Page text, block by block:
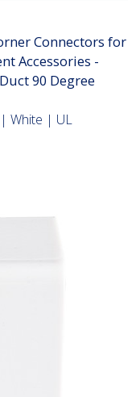
Connectors for
Accessories -
90 Degree
White | UL